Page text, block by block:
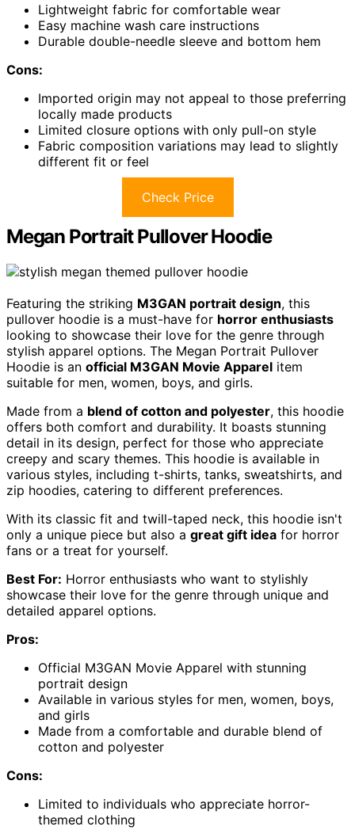
Lightweight fabric for comfortable wear
Easy machine wash care instructions
Durable double-needle sleeve and bottom hem
Cons:
Imported origin may not appeal to those preferring
locally made products
Limited closure options with only pull-on style
Fabric composition variations may lead to slightly
different fit or feel
Check Price
Megan Portrait Pullover Hoodie
Featuring the striking M3GAN portrait design, this
pullover hoodie is a must-have for horror enthusiasts
looking to showcase their love for the genre through
stylish apparel options. The Megan Portrait Pullover
Hoodie is an official M3GAN Movie Apparel item
suitable for men, women, boys, and girls.
Made from a blend of cotton and polyester, this hoodie
offers both comfort and durability. It boasts stunning
detail in its design, perfect for those who appreciate
creepy and scary themes. This hoodie is available in
various styles, including t-shirts, tanks, sweatshirts, and
zip hoodies, catering to different preferences.
With its classic fit and twill-taped neck, this hoodie isn't
only a unique piece but also a great gift idea for horror
fans or a treat for yourself.
Best For: Horror enthusiasts who want to stylishly
showcase their love for the genre through unique and
detailed apparel options.
Pros:
Official M3GAN Movie Apparel with stunning
portrait design
Available in various styles for men, women, boys,
and girls
Made from a comfortable and durable blend of
cotton and polyester
Cons:
Limited to individuals who appreciate horror-
themed clothing